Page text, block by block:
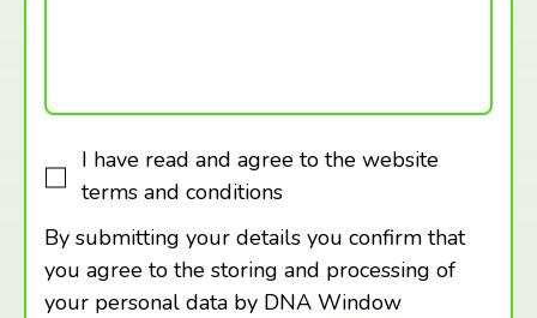
I have read and agree to the website
terms and conditions
By submitting your details you confirm that
you agree to the storing and processing of
your personal data by DNA Window